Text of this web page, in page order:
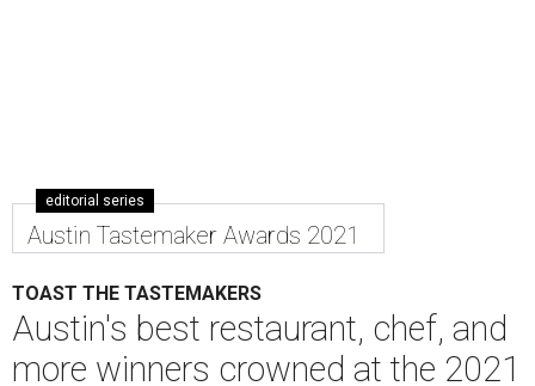
editorial series
Austin Tastemaker Awards 2021
TOAST THE TASTEMAKERS
Austin's best restaurant, chef, and
more winners crowned at the 2021